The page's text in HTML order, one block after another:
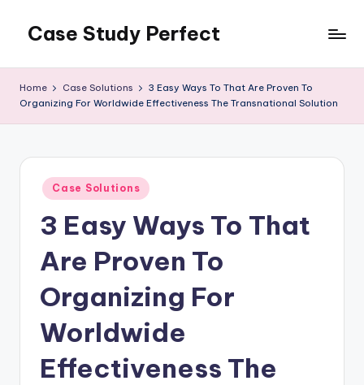
content
Case Study Perfect
Home Case Solutions
3 Easy Ways To That Are Proven To
Organizing For Worldwide Effectiveness The Transnational Solution
Posted
in
Case Solutions
3 Easy Ways To That
Are Proven To
Organizing For
Worldwide
Effectiveness The